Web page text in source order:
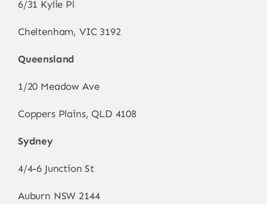
6/31 Kylie Pl
Cheltenham, VIC 3192
Queensland
1/20 Meadow Ave
Coppers Plains, QLD 4108
Sydney
4/4-6 Junction St
Auburn NSW 2144